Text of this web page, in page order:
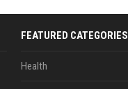
FEATURED CATEGORIES
Health